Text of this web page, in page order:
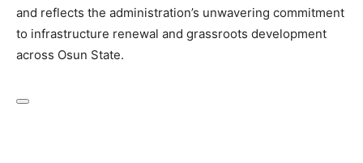
and reflects the administration’s unwavering commitment
to infrastructure renewal and grassroots development
across Osun State.